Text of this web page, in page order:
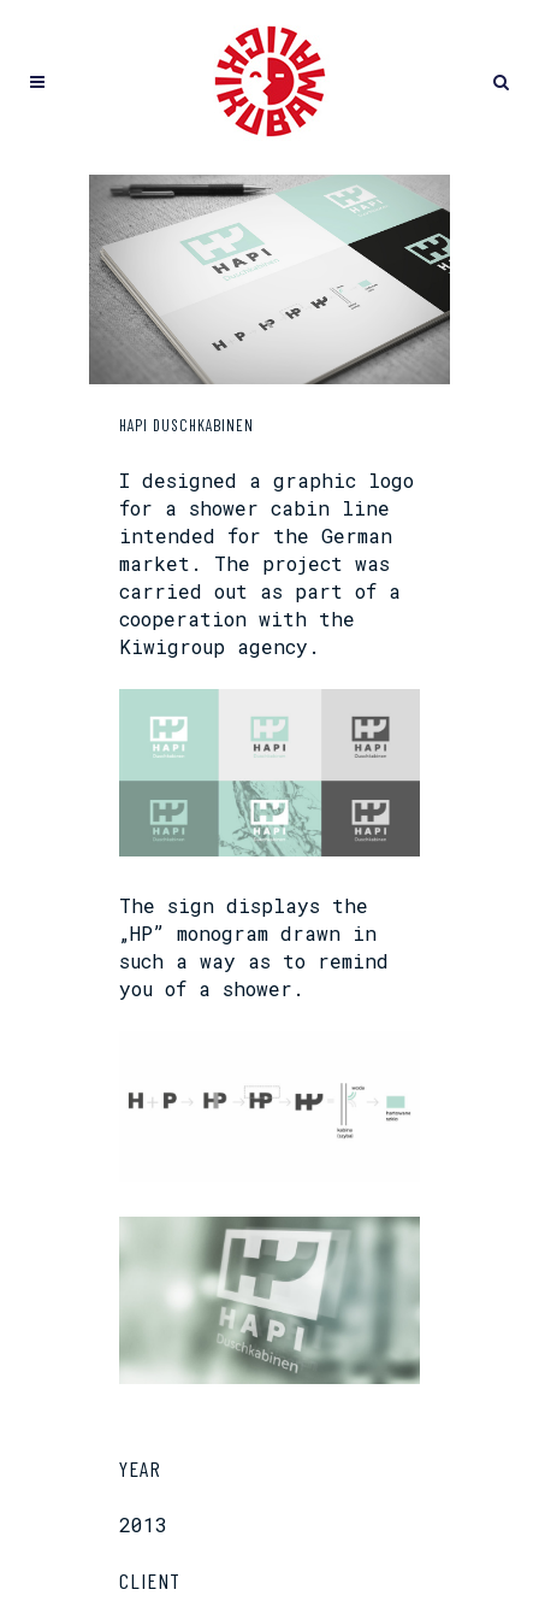
HAPI DUSCHKABINEN
I designed a graphic logo
for a shower cabin line
intended for the German
market. The project was
carried out as part of a
cooperation with the
Kiwigroup agency.
The sign displays the
„HP” monogram drawn in
such a way as to remind
you of a shower.
YEAR
2013
CLIENT